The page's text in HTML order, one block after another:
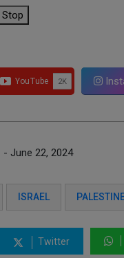
- June 22, 2024
ISRAEL
Twitter